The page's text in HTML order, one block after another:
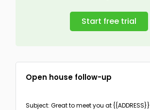
Start free trial
Open house follow-up
Subject: Great to meet you at {{ADDRESS}}